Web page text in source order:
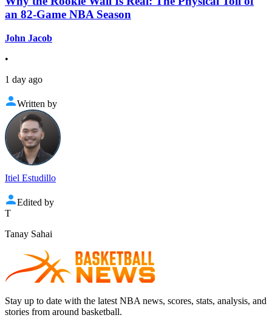
an 82-Game NBA Season
John Jacob
•
1 day ago
Written by
Itiel Estudillo
Edited by
T
Tanay Sahai
Stay up to date with the latest NBA news, scores, stats, analysis, and
stories from around basketball.